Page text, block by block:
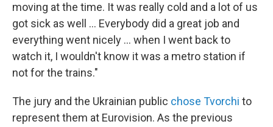
moving at the time. It was really cold and a lot of us
got sick as well ... Everybody did a great job and
everything went nicely ... when I went back to
watch it, I wouldn't know it was a metro station if
not for the trains."
The jury and the Ukrainian public chose Tvorchi to
represent them at Eurovision. As the previous